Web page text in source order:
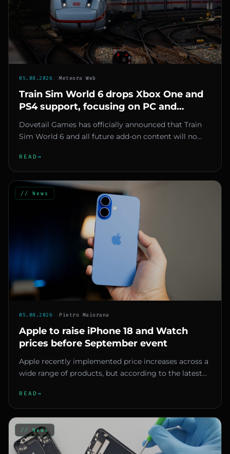
05.08.2026::Meteora Web
Train Sim World 6 drops Xbox One and
PS4 support, focusing on PC and
current-gen consoles
Dovetail Games has officially announced that Train
Sim World 6 and all future add-on content will no
READ →
// News
05.08.2026:: Pietro Maiorana
Apple to raise iPhone 18 and Watch
prices before September event
Apple recently implemented price increases across a
wide range of products, but according to the latest
READ →
// News